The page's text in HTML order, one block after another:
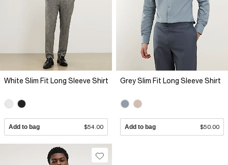
White Slim Fit Long Sleeve Shirt
Add to bag $54.00
Grey Slim Fit Long Sleeve Shirt
Add to bag $50.00